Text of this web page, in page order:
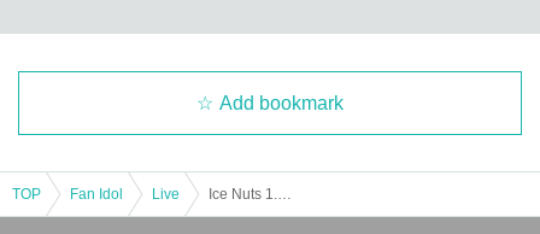
Add bookmark
TOP Fan Idol Live